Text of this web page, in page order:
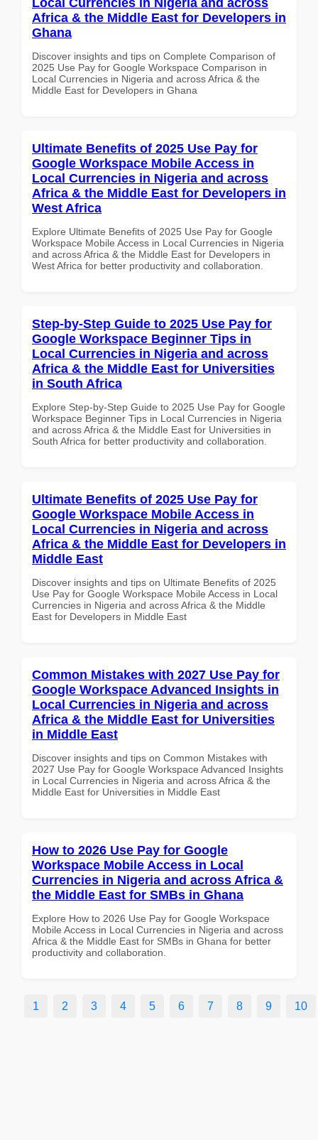
Africa & the Middle East for Developers in
Ghana
Discover insights and tips on Complete Comparison of
2025 Use Pay for Google Workspace Comparison in
Local Currencies in Nigeria and across Africa & the
Middle East for Developers in Ghana
Ultimate Benefits of 2025 Use Pay for
Google Workspace Mobile Access in
Local Currencies in Nigeria and across
Africa & the Middle East for Developers in
West Africa
Explore Ultimate Benefits of 2025 Use Pay for Google
Workspace Mobile Access in Local Currencies in Nigeria
and across Africa & the Middle East for Developers in
West Africa for better productivity and collaboration.
Step-by-Step Guide to 2025 Use Pay for
Google Workspace Beginner Tips in
Local Currencies in Nigeria and across
Africa & the Middle East for Universities
in South Africa
Explore Step-by-Step Guide to 2025 Use Pay for Google
Workspace Beginner Tips in Local Currencies in Nigeria
and across Africa & the Middle East for Universities in
South Africa for better productivity and collaboration.
Ultimate Benefits of 2025 Use Pay for
Google Workspace Mobile Access in
Local Currencies in Nigeria and across
Africa & the Middle East for Developers in
Middle East
Discover insights and tips on Ultimate Benefits of 2025
Use Pay for Google Workspace Mobile Access in Local
Currencies in Nigeria and across Africa & the Middle
East for Developers in Middle East
Common Mistakes with 2027 Use Pay for
Google Workspace Advanced Insights in
Local Currencies in Nigeria and across
Africa & the Middle East for Universities
in Middle East
Discover insights and tips on Common Mistakes with
2027 Use Pay for Google Workspace Advanced Insights
in Local Currencies in Nigeria and across Africa & the
Middle East for Universities in Middle East
How to 2026 Use Pay for Google
Workspace Mobile Access in Local
Currencies in Nigeria and across Africa &
the Middle East for SMBs in Ghana
Explore How to 2026 Use Pay for Google Workspace
Mobile Access in Local Currencies in Nigeria and across
Africa & the Middle East for SMBs in Ghana for better
productivity and collaboration.
1 2 3 4 5 6 7 8 9 10